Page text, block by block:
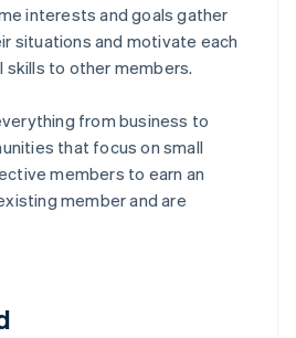
interests and goals gather
situations and motivate each
to other members.
from business to
that focus on small
members to earn an
member and are